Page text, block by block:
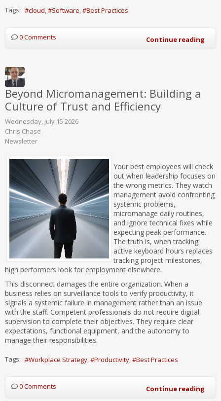
Tags: cloud Software Best Practices
0 Comments Continue reading
Beyond Micromanagement: Building a
Culture of Trust and Efficiency
Wednesday, July 15 2026
Chris Chase
Newsletter
Your best employees will check
out when leadership focuses on
the wrong metrics. They watch
management avoid confronting
systemic problems,
micromanage daily routines,
and ignore technical fixes while
expecting peak performance.
The truth is, when tracking
active keyboard hours replaces
tracking project milestones,
high performers look for employment elsewhere.
This disconnect damages the entire organization. When a
business relies on surveillance tools to verify productivity, it
signals a systemic failure in management rather than an issue
with the staff. Competent professionals do not require digital
supervision to complete their objectives. They require clear
expectations, functional equipment, and the autonomy to
manage their responsibilities.
Tags: Workplace Strategy Productivity Best Practices
0 Comments Continue reading